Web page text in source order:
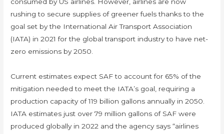
consumed by US airlines. However, airlines are now
rushing to secure supplies of greener fuels thanks to the
goal set by the International Air Transport Association
(IATA) in 2021 for the global transport industry to have net-
zero emissions by 2050.
Current estimates expect SAF to account for 65% of the
mitigation needed to meet the IATA’s goal, requiring a
production capacity of 119 billion gallons annually in 2050.
IATA estimates just over 79 million gallons of SAF were
produced globally in 2022 and the agency says “airlines